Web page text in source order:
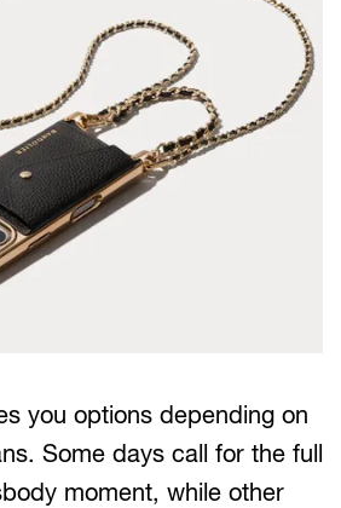
you options depending on
Some days call for the full
moment, while other